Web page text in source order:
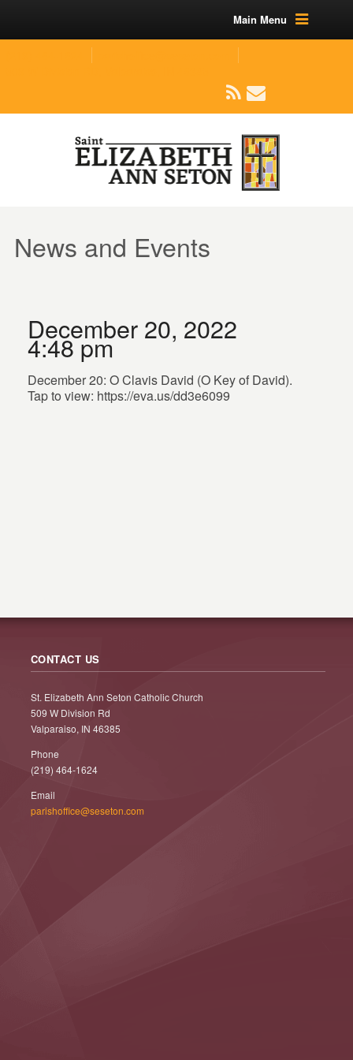
Main Menu
News and Events
December 20, 2022
4:48 pm
December 20: O Clavis David (O Key of David).
Tap to view: https://eva.us/dd3e6099
CONTACT US
St. Elizabeth Ann Seton Catholic Church
509 W Division Rd
Valparaiso, IN 46385
Phone
(219) 464-1624
Email
parishoffice@seseton.com